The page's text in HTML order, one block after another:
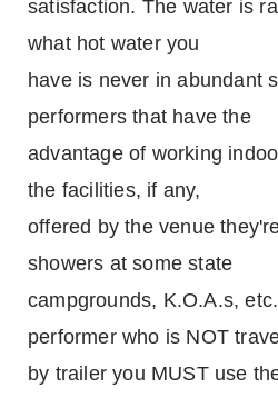
satisfaction. The water is
what hot water you
have is never in abundant
performers that have the
advantage of working
the facilities, if any,
offered by the venue
showers at some state
campgrounds, K.O.A.s,
performer who is NOT
by trailer you MUST use